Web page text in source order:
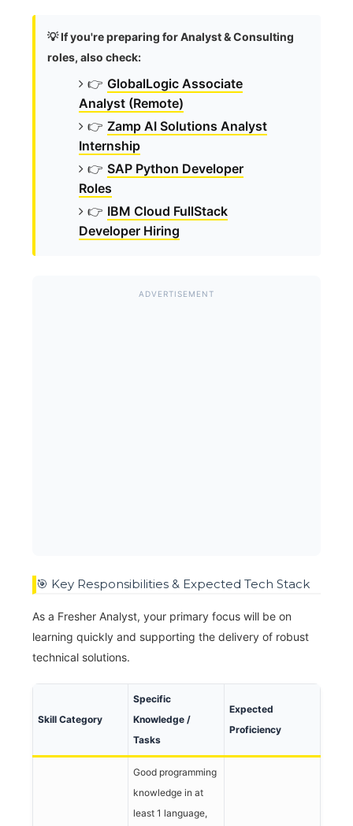
💡 If you're preparing for Analyst & Consulting
roles, also check:
👉 GlobalLogic Associate
Analyst (Remote)
👉 Zamp AI Solutions Analyst
Internship
👉 SAP Python Developer
Roles
👉 IBM Cloud FullStack
Developer Hiring
ADVERTISEMENT
🎯 Key Responsibilities & Expected Tech Stack
As a Fresher Analyst, your primary focus will be on
learning quickly and supporting the delivery of robust
technical solutions.
Skill Category
Specific
Knowledge /
Tasks
Expected
Proficiency
Good programming
knowledge in at
least 1 language,